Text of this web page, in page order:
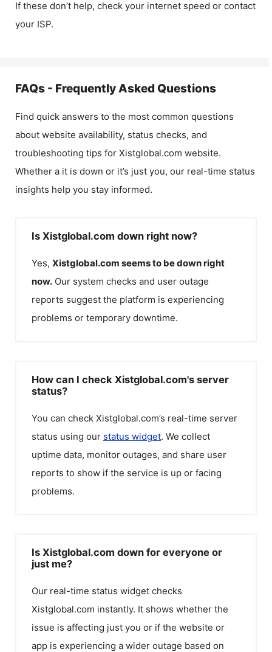
If these don’t help, check your internet speed or contact
your ISP.
FAQs - Frequently Asked Questions
Find quick answers to the most common questions
about website availability, status checks, and
troubleshooting tips for Xistglobal.com website.
Whether a it is down or it’s just you, our real-time status
insights help you stay informed.
Is Xistglobal.com down right now?
Yes, Xistglobal.com seems to be down right
now. Our system checks and user outage
reports suggest the platform is experiencing
problems or temporary downtime.
How can I check Xistglobal.com's server
status?
You can check Xistglobal.com’s real-time server
status using our status widget. We collect
uptime data, monitor outages, and share user
reports to show if the service is up or facing
problems.
Is Xistglobal.com down for everyone or
just me?
Our real-time status widget checks
Xistglobal.com instantly. It shows whether the
issue is affecting just you or if the website or
app is experiencing a wider outage based on